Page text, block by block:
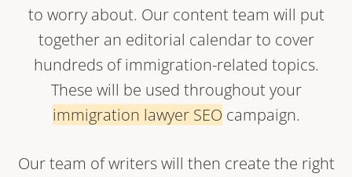
to worry about. Our content team will put
together an editorial calendar to cover
hundreds of immigration-related topics.
These will be used throughout your
immigration lawyer SEO campaign.
Our team of writers will then create the right